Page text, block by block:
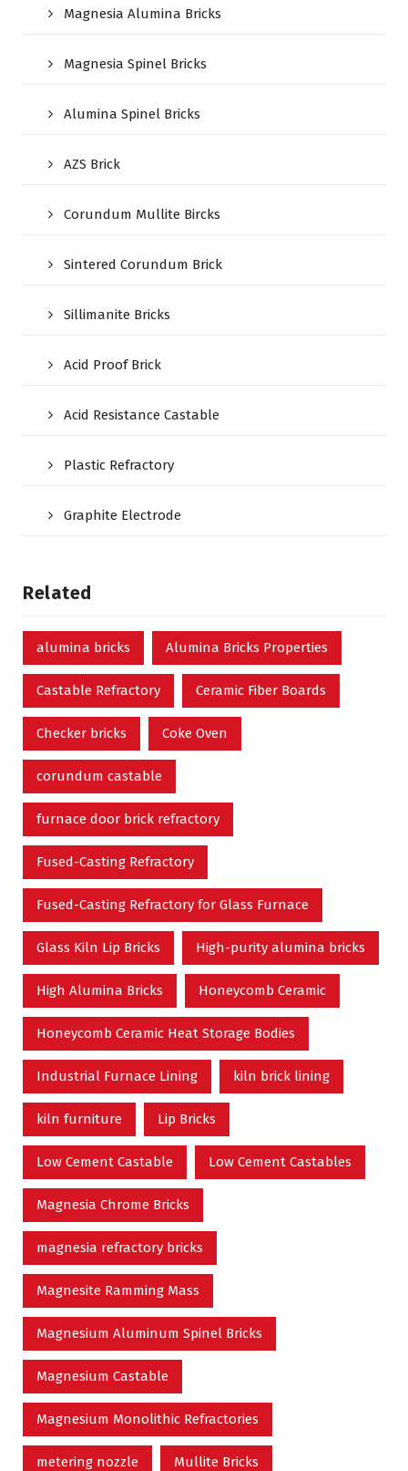
Magnesia Alumina Bricks
Magnesia Spinel Bricks
Alumina Spinel Bricks
AZS Brick
Corundum Mullite Bircks
Sintered Corundum Brick
Sillimanite Bricks
Acid Proof Brick
Acid Resistance Castable
Plastic Refractory
Graphite Electrode
Related
alumina bricks Alumina Bricks Properties
Castable Refractory Ceramic Fiber Boards
Checker bricks Coke Oven
corundum castable
furnace door brick refractory
Fused-Casting Refractory
Fused-Casting Refractory for Glass Furnace
Glass Kiln Lip Bricks High-purity alumina bricks
High Alumina Bricks Honeycomb Ceramic
Honeycomb Ceramic Heat Storage Bodies
Industrial Furnace Lining kiln brick lining
kiln furniture Lip Bricks
Low Cement Castable Low Cement Castables
Magnesia Chrome Bricks
magnesia refractory bricks
Magnesite Ramming Mass
Magnesium Aluminum Spinel Bricks
Magnesium Castable
Magnesium Monolithic Refractories
metering nozzle Mullite Bricks